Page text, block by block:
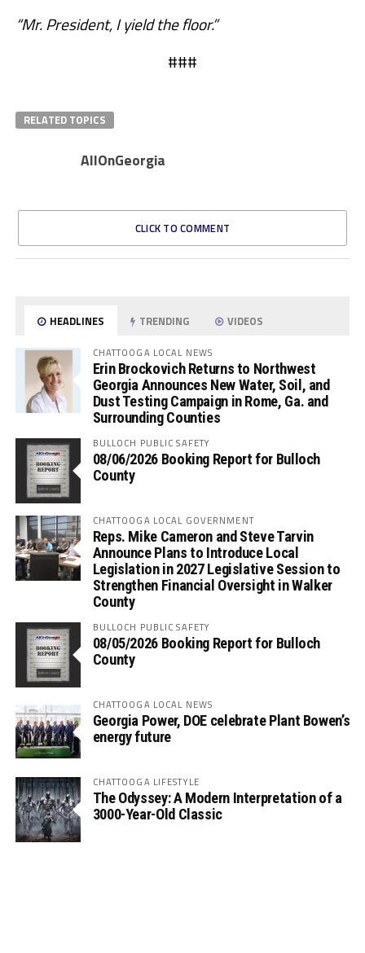
“Mr. President, I yield the floor.”
###
RELATED TOPICS
AllOnGeorgia
CLICK TO COMMENT
HEADLINES TRENDING VIDEOS
CHATTOOGA LOCAL NEWS
Erin Brockovich Returns to Northwest
Georgia Announces New Water, Soil, and
Dust Testing Campaign in Rome, Ga. and
Surrounding Counties
BULLOCH PUBLIC SAFETY
08/06/2026 Booking Report for Bulloch
County
CHATTOOGA LOCAL GOVERNMENT
Reps. Mike Cameron and Steve Tarvin
Announce Plans to Introduce Local
Legislation in 2027 Legislative Session to
Strengthen Financial Oversight in Walker
County
BULLOCH PUBLIC SAFETY
08/05/2026 Booking Report for Bulloch
County
CHATTOOGA LOCAL NEWS
Georgia Power, DOE celebrate Plant Bowen’s
energy future
CHATTOOGA LIFESTYLE
The Odyssey: A Modern Interpretation of a
3000-Year-Old Classic